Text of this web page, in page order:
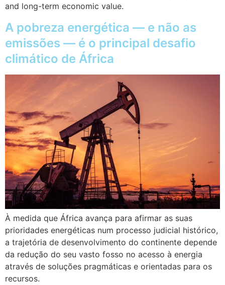
and long-term economic value.
A pobreza energética — e não as
emissões — é o principal desafio
climático de África
À medida que África avança para afirmar as suas
prioridades energéticas num processo judicial histórico,
a trajetória de desenvolvimento do continente depende
da redução do seu vasto fosso no acesso à energia
através de soluções pragmáticas e orientadas para os
recursos.